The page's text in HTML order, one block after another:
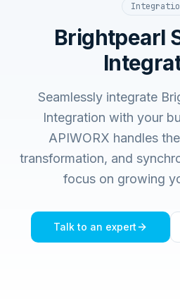
Brightpearl
Seamlessly integrate
Integration with your
APIWORX handles
transformation, and
focus on growing
Talk to an expert